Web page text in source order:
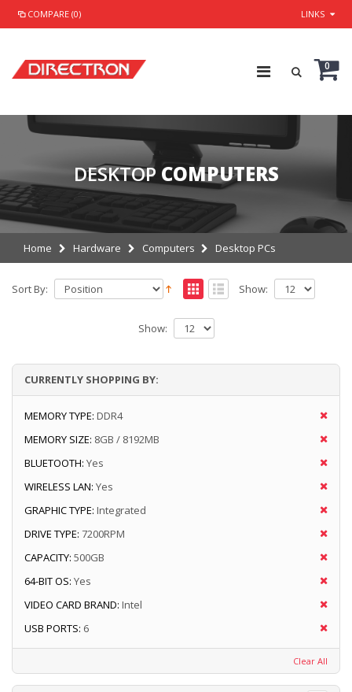
COMPARE (0) LINKS
0
DESKTOP COMPUTERS
Home Hardware Computers Desktop PCs
Sort By: Show:
Show:
CURRENTLY SHOPPING BY:
MEMORY TYPE: DDR4
MEMORY SIZE: 8GB / 8192MB
BLUETOOTH: Yes
WIRELESS LAN: Yes
GRAPHIC TYPE: Integrated
DRIVE TYPE: 7200RPM
CAPACITY: 500GB
64-BIT OS: Yes
VIDEO CARD BRAND: Intel
USB PORTS: 6
Clear All